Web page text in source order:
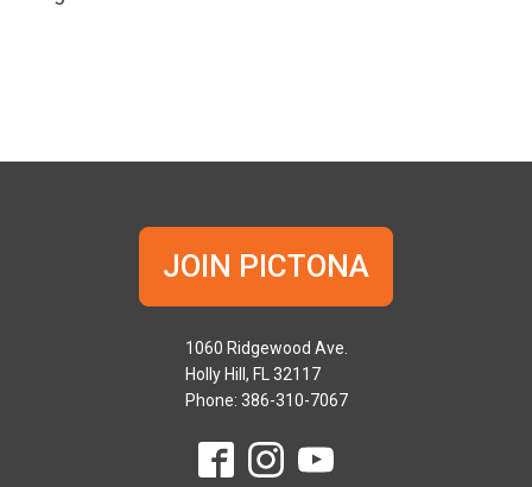
JOIN PICTONA
1060 Ridgewood Ave.
Holly Hill, FL 32117
Phone: 386-310-7067